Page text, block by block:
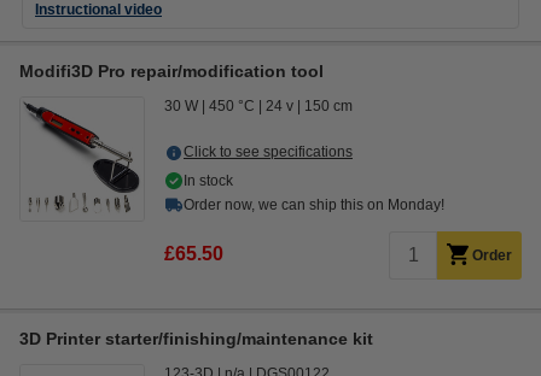
Instructional video
Modifi3D Pro repair/modification tool
30 W 450 °C 24 v 150 cm
Click to see specifications
In stock
Order now, we can ship this on Monday!
£65.50 Order
3D Printer starter/finishing/maintenance kit